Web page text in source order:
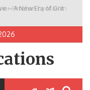
– A New Era of Grit
Pimchan by Marian